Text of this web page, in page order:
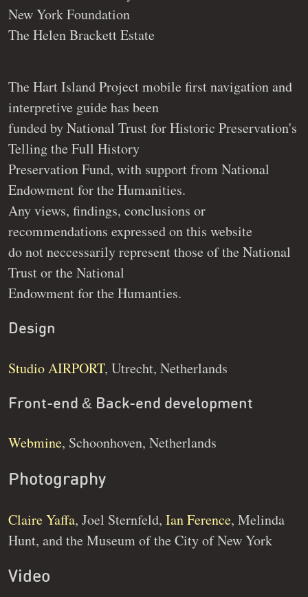
New York Foundation
The Helen Brackett Estate
The Hart Island Project mobile first navigation and
interpretive guide has been
funded by National Trust for Historic Preservation's
Telling the Full History
Preservation Fund, with support from National
Endowment for the Humanities.
Any views, findings, conclusions or
recommendations expressed on this website
do not neccessarily represent those of the National
Trust or the National
Endowment for the Humanties.
Design
Studio AIRPORT, Utrecht, Netherlands
Front-end & Back-end development
Webmine, Schoonhoven, Netherlands
Photography
Claire Yaffa, Joel Sternfeld, Ian Ference, Melinda
Hunt, and the Museum of the City of New York
Video